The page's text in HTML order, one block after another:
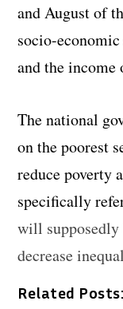
and August of
socio-
and the income
The national
on the poorest
reduce poverty
specifically
will supposedly
decrease
Related Posts: